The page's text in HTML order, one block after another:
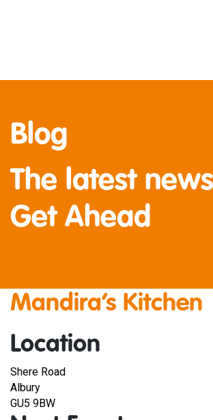
Blog
The latest
Get Ahead
Mandira’s Kitchen
Location
Shere Road
Albury
GU5 9BW